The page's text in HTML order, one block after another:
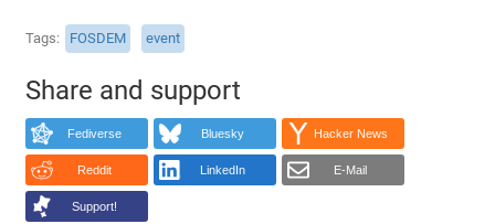
Tags FOSDEM event
Share and support
Fediverse Bluesky Hacker News
Reddit LinkedIn E-Mail
Support!